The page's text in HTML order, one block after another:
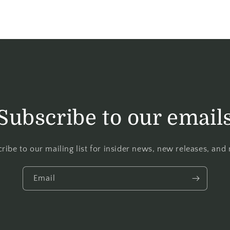
to our
to our mailing list for insider news, new releases, and
Email